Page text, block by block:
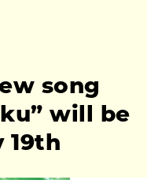
song
will be
19th